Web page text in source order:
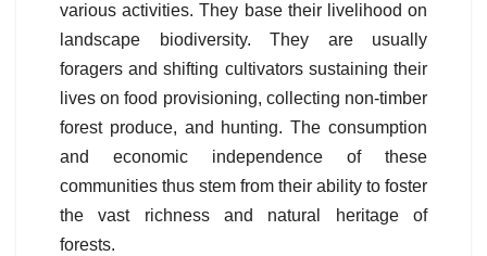
various activities. They base their livelihood on
landscape biodiversity. They are usually
foragers and shifting cultivators sustaining their
lives on food provisioning, collecting non-timber
forest produce, and hunting. The consumption
and economic independence of these
communities thus stem from their ability to foster
the vast richness and natural heritage of
forests.